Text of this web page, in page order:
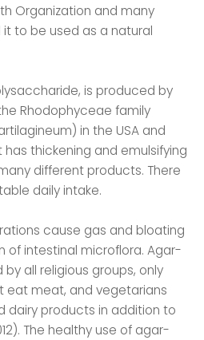
Organization and many
to be used as a natural
is produced by
Rhodophyceae family
in the USA and
has thickening and emulsifying
different products. There
daily intake.
cause gas and bloating
of intestinal microflora. Agar-
all religious groups, only
eat meat, and vegetarians
dairy products in addition to
The healthy use of agar-